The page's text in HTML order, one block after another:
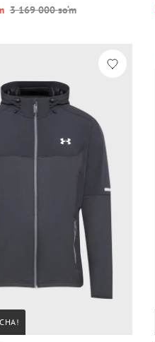
3 169 000 so‘m